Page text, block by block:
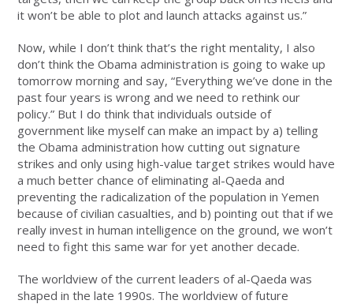
it won’t be able to plot and launch attacks against us.”
Now, while I don’t think that’s the right mentality, I also
don’t think the Obama administration is going to wake up
tomorrow morning and say, “Everything we’ve done in the
past four years is wrong and we need to rethink our
policy.” But I do think that individuals outside of
government like myself can make an impact by a) telling
the Obama administration how cutting out signature
strikes and only using high-value target strikes would have
a much better chance of eliminating al-Qaeda and
preventing the radicalization of the population in Yemen
because of civilian casualties, and b) pointing out that if we
really invest in human intelligence on the ground, we won’t
need to fight this same war for yet another decade.
The worldview of the current leaders of al-Qaeda was
shaped in the late 1990s. The worldview of future